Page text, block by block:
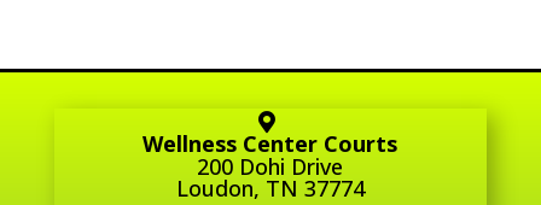
Wellness Center Courts
200 Dohi Drive
Loudon, TN 37774